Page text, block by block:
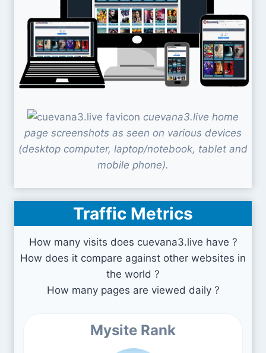
cuevana3.live home
page screenshots as seen on various devices
(desktop computer, laptop/notebook, tablet and
mobile phone).
Traffic Metrics
How many visits does cuevana3.live have ?
How does it compare against other websites in
the world ?
How many pages are viewed daily ?
Mysite Rank